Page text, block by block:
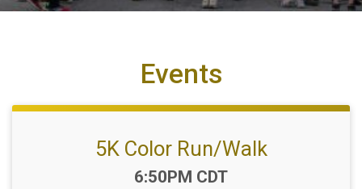
Events
5K Color Run/Walk
Time:
6:50PM CDT